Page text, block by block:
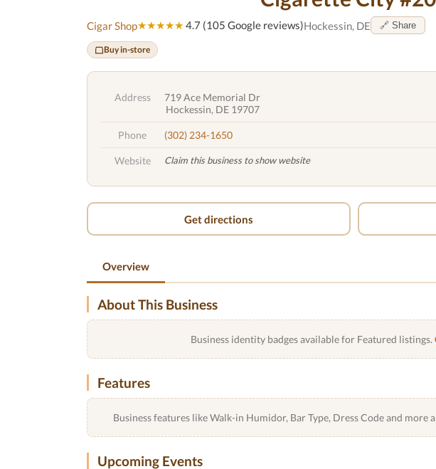
Cigar Shop★★★★★ 4.7 (105 Google reviews)Hockessin, DE 🔗 Share
Buy in-store
Address
719 Ace Memorial Dr
Hockessin, DE 19707
Phone (302) 234-1650
Website Claim this business to show website
Get directions
Overview
About This Business
Business identity badges available for Featured listings.
Features
Business features like Walk-in Humidor, Bar Type, Dress Code and more
Upcoming Events